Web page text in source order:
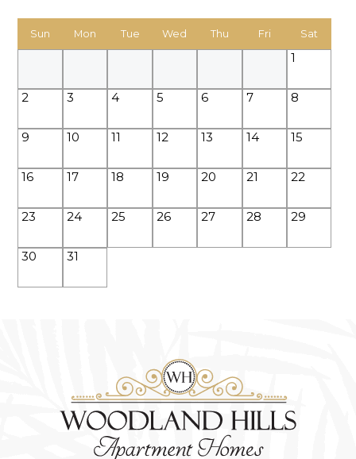
Sun Mon Tue Wed Thu Fri Sat
1
2 3 4 5 6 7 8
9 10 11 12 13 14 15
16 17 18 19 20 21 22
23 24 25 26 27 28 29
30 31